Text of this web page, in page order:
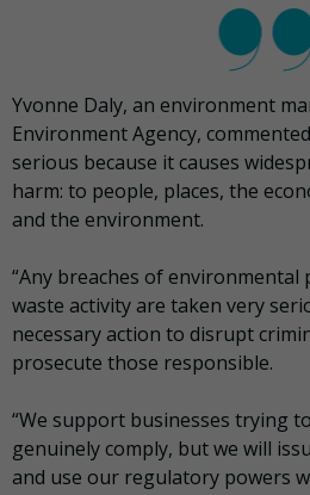
Yvonne Daly, an environment
Environment Agency,
serious because it causes
harm: to people, places, the
and the environment.
“Any breaches of environmental
waste activity are taken very
necessary action to disrupt
prosecute those responsible.
“We support businesses trying
genuinely comply, but we will
and use our regulatory powers